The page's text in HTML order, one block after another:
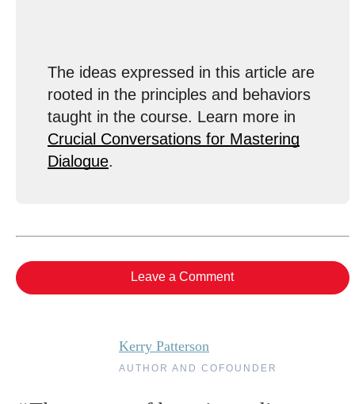
The ideas expressed in this article are
rooted in the principles and behaviors
taught in the course. Learn more in
Crucial Conversations for Mastering
Dialogue.
Leave a Comment
Kerry Patterson
AUTHOR AND COFOUNDER